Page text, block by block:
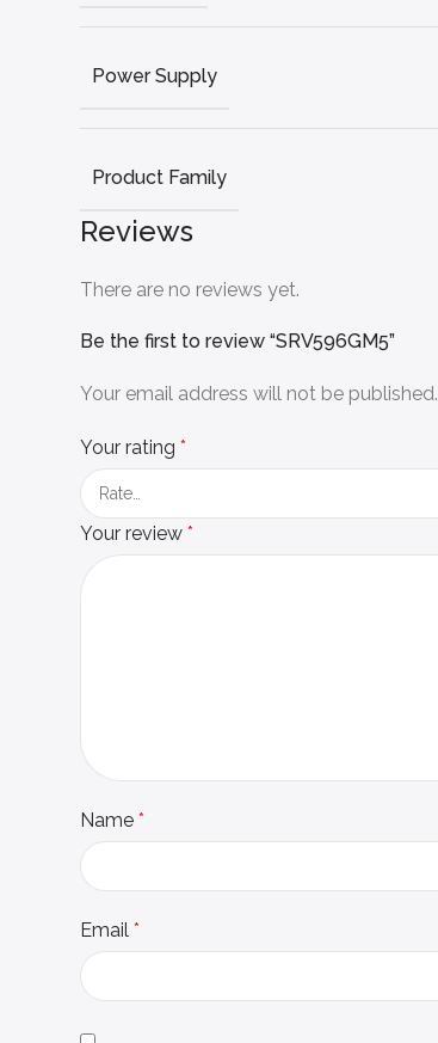
Power Supply
Product Family
Reviews
There are no reviews yet.
Be the first to review “SRV596GM5”
Your email address will not be published.
Your rating*
Your review*
Name*
Email*